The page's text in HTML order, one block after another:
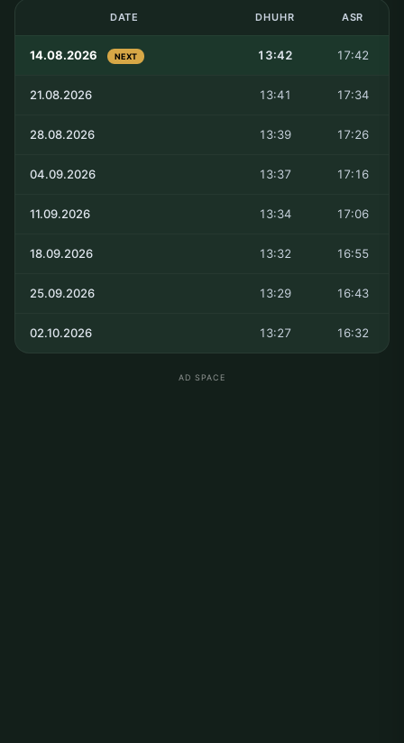
DATE DHUHR ASR
14.08.2026 NEXT 13:42 17:42
21.08.2026 13:41 17:34
28.08.2026 13:39 17:26
04.09.2026 13:37 17:16
11.09.2026 13:34 17:06
18.09.2026 13:32 16:55
25.09.2026 13:29 16:43
02.10.2026 13:27 16:32
AD SPACE